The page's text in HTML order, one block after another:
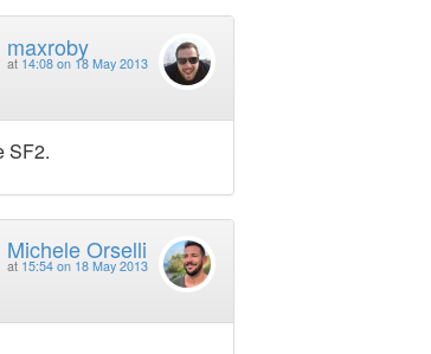
maxroby
at 14:08 on 18 May 2013
SF2.
Michele Orselli
at 15:54 on 18 May 2013